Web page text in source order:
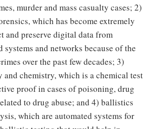
murder and mass casualty cases; 2)
,which has become extremely
and preserve digital data from
systems and networks because of the
overthe pastfew decades; 3)
and chemistry,which is a chemical test
proof in cases of poisoning, drug
to drug abuse; and 4) ballistics
,which are automated systems for